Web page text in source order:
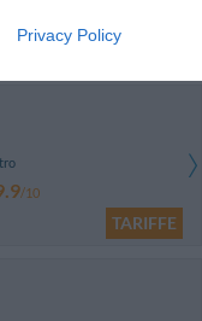
Privacy Policy
TARIFFE
/10
TARIFFE